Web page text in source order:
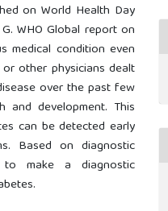
on World Health Day
WHO Global report on
medical condition even
other physicians dealt
over the past few
development. This
can be detected early
Based on diagnostic
make a diagnostic